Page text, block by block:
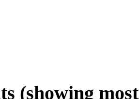
(showing